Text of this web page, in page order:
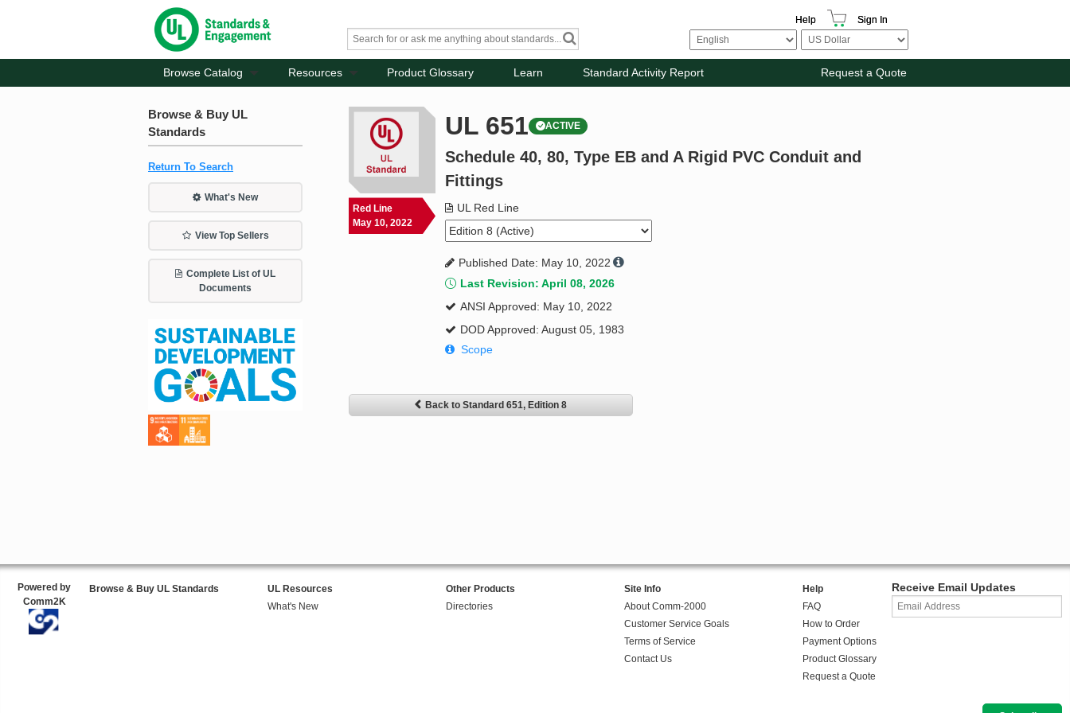
Help Sign In
Browse Catalog Resources Product Glossary Learn Standard Activity Report Request a Quote
Browse & Buy UL
Standards
Return To Search
What's New
View Top Sellers
Complete List of UL
Documents
Red Line
May 10, 2022
UL 651 ACTIVE
Schedule 40, 80, Type EB and A Rigid PVC Conduit and
Fittings
UL Red Line
Published Date: May 10, 2022
Last Revision: April 08, 2026
ANSI Approved: May 10, 2022
DOD Approved: August 05, 1983
Scope
Back to Standard 651, Edition 8
Powered by
Comm2K
Browse & Buy UL Standards
UL Resources
What's New
Other Products
Directories
Site Info
About Comm-2000
Customer Service Goals
Terms of Service
Contact Us
Help
FAQ
How to Order
Payment Options
Product Glossary
Request a Quote
Receive Email Updates